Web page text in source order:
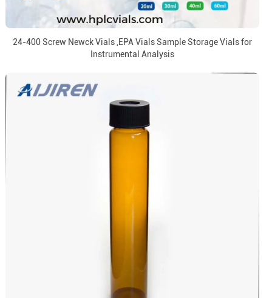
24-400 Screw Newck Vials ,EPA Vials Sample Storage Vials for
Instrumental Analysis